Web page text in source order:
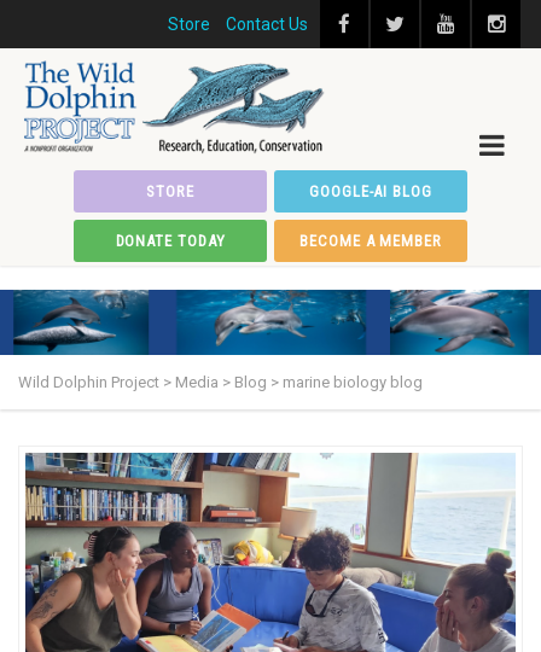
Store Contact Us
STORE GOOGLE-AI BLOG
DONATE TODAY BECOME A MEMBER
Wild Dolphin Project > Media > Blog > marine biology blog